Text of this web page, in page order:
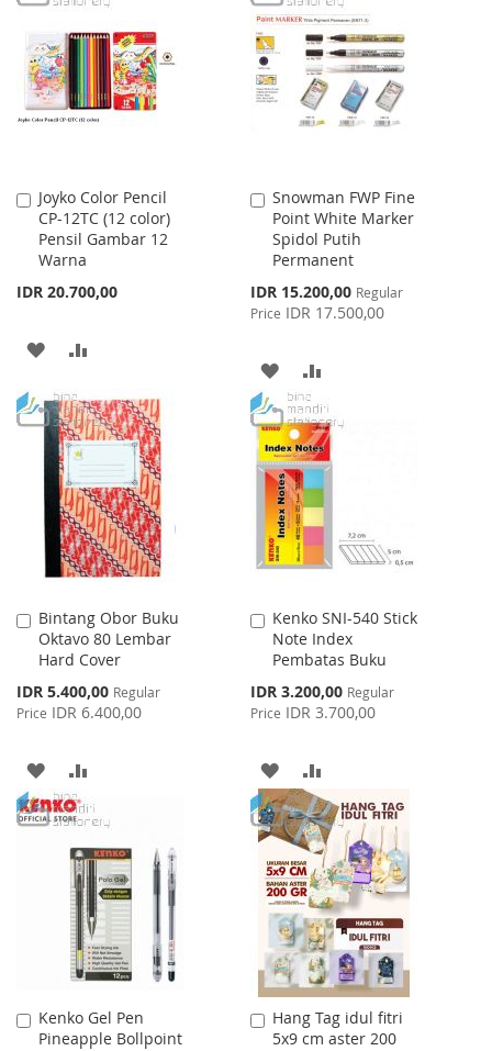
WISH
LIST
COMPARE
Joyko Color Pencil
CP-12TC (12 color)
Pensil Gambar 12
Warna
IDR 20.700,00
Add
to
Cart
ADD
WISH
LIST
COMPARE
Snowman FWP Fine
Point White Marker
Spidol Putih
Permanent
Special
Price
IDR 15.200,00 Regular
Price IDR 17.500,00
Add
to
Cart
ADD
TO
WISH
LIST
TO
COMPARE
Bintang Obor Buku
Oktavo 80 Lembar
Hard Cover
Special
Price
IDR 5.400,00 Regular
Price IDR 6.400,00
Add
to
Cart
ADD
TO
WISH
LIST
TO
COMPARE
Kenko SNI-540 Stick
Note Index
Pembatas Buku
Special
Price
IDR 3.200,00 Regular
Price IDR 3.700,00
Add
to
Cart
ADD
TO
WISH
LIST
TO
COMPARE
Kenko Gel Pen
Pineapple Bollpoint
Add
to
Hang Tag idul fitri
5x9 cm aster 200
Add
to